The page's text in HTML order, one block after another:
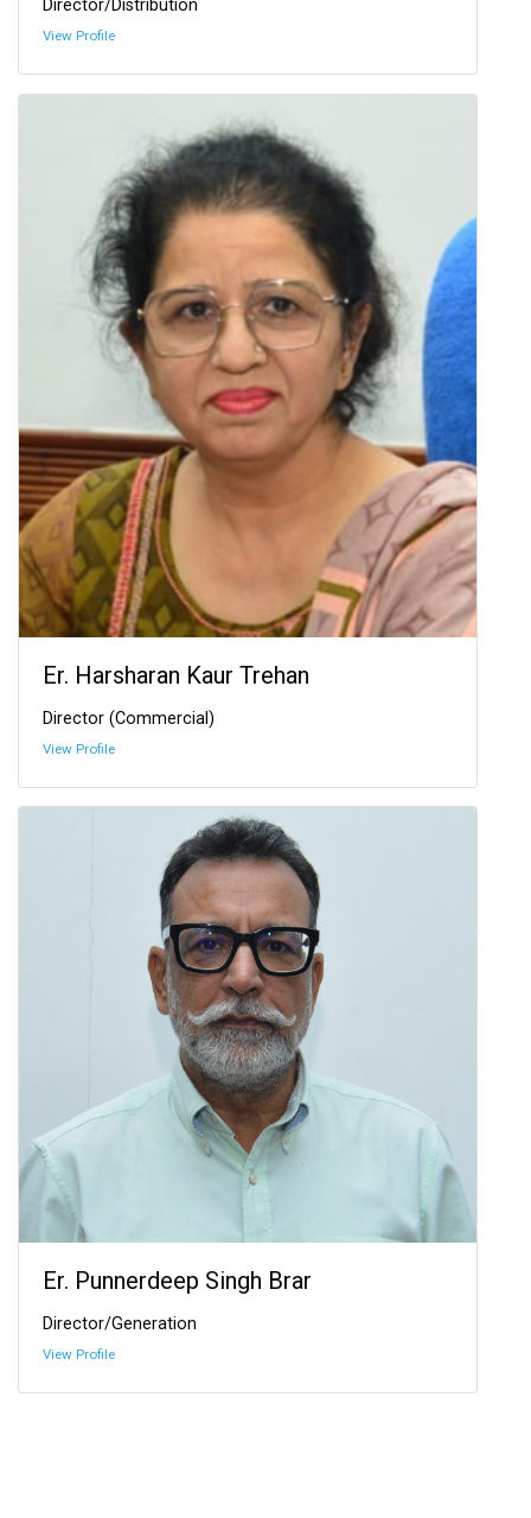
Director/Distribution
View Profile
Er. Harsharan Kaur Trehan
Director (Commercial)
View Profile
Er. Punnerdeep Singh Brar
Director/Generation
View Profile